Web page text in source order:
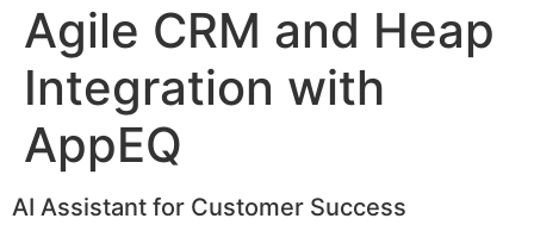
Agile CRM and Heap
Integration with
AppEQ
AI Assistant for Customer Success